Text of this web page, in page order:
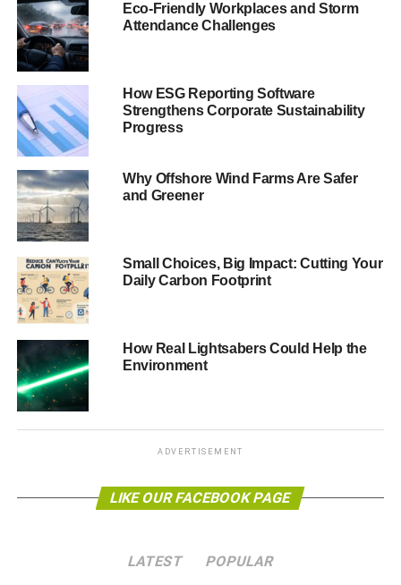
recognised issue for the industry.
Click here to read The Guide
to Sustainable Investment
2013
While this is obviously
questionable, the arguments
around what is ethical have
evolved. The narrow argument
on ethical funds fails to
recognise the emergence of
sustainable, SRI, responsible
and impact funds that use
positive selection to actively
seek out companies involved in
sustainability.
The classic line, “
firms with potentially ethical
concerns may mean your
investments would not grow substantially
to our readers. The same defence was used to support the
slave trade. To ignore firms that invest in slaves meant
that 19th century abolitionists’ investments would not grow
substantially as those that did.
But the statement that there is no such thing as an ethical
Eco-Friendly Workplaces and Storm
Attendance Challenges
How ESG Reporting Software
Strengthens Corporate Sustainability
Progress
Why Offshore Wind Farms Are Safer
and Greener
Small Choices, Big Impact: Cutting Your
Daily Carbon Footprint
How Real Lightsabers Could Help the
Environment
ADVERTISEMENT
LIKE OUR FACEBOOK PAGE
LATEST POPULAR